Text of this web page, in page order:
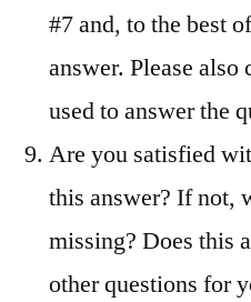
#7 and, to the best
answer. Please
used to answer the
Are you satisfied
this answer? If not,
missing? Does this
other questions for